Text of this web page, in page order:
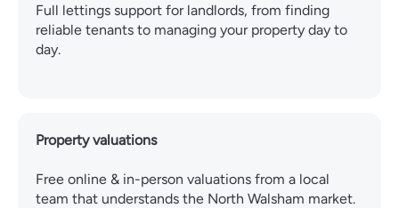
Full lettings support for landlords, from finding
reliable tenants to managing your property day to
day.
Property valuations
Free online & in-person valuations from a local
team that understands the North Walsham market.